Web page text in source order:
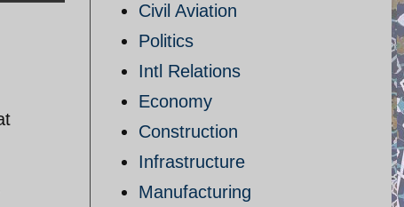
Civil Aviation
Politics
Intl Relations
Economy
Construction
Infrastructure
Manufacturing